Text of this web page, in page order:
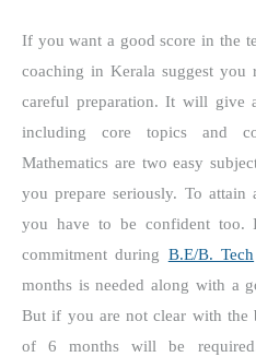
If you want a good score in the
coaching in Kerala suggest you
careful preparation. It will give
including core topics and
Mathematics are two easy
you prepare seriously. To attain
you have to be confident
commitment during B.E/B. Tech
months is needed along with a
But if you are not clear with the
of 6 months will be